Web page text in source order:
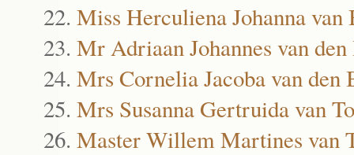
Miss Herculiena Johanna
Mr Adriaan Johannes van
Mrs Cornelia Jacoba van den
Mrs Susanna Gertruida van
Master Willem Martines van